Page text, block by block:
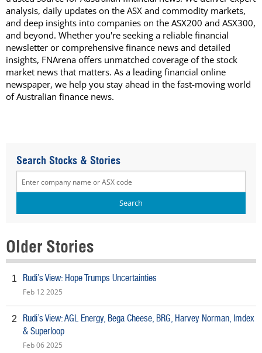
analysis, daily updates on the ASX and commodity markets,
and deep insights into companies on the ASX200 and ASX300,
and beyond. Whether you're seeking a reliable financial
newsletter or comprehensive finance news and detailed
insights, FNArena offers unmatched coverage of the stock
market news that matters. As a leading financial online
newspaper, we help you stay ahead in the fast-moving world
of Australian finance news.
Search Stocks & Stories
Older Stories
1 Rudi’s View: Hope Trumps Uncertainties
Feb 12 2025
2
Rudi’s View: AGL Energy, Bega Cheese, BRG, Harvey Norman, Imdex
& Superloop
Feb 06 2025